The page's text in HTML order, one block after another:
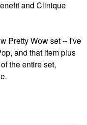
and Clinique
Pretty Wow set -- I've
and that item plus
the entire set,